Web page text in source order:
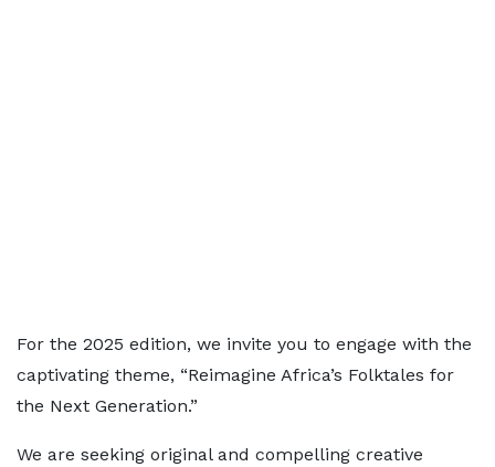
For the 2025 edition, we invite you to engage with the
captivating theme, “Reimagine Africa’s Folktales for
the Next Generation.”
We are seeking original and compelling creative